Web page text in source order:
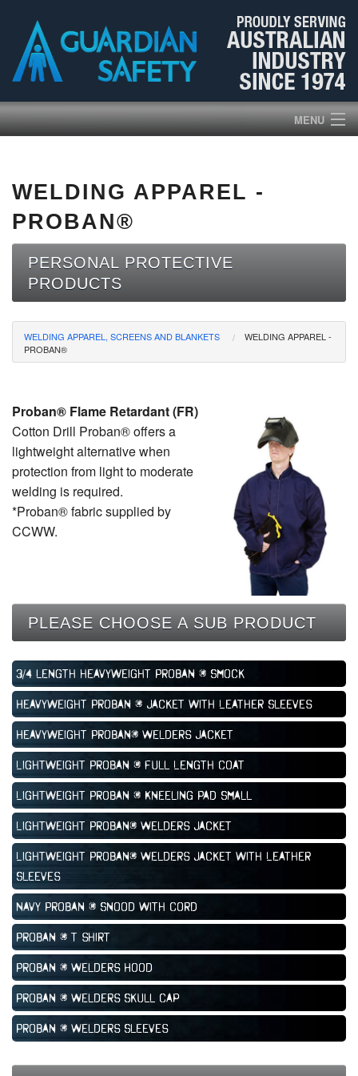
MENU
PRODUCTS
ABOUT US
BROCHURES
NEWS
WELDING APPAREL -
PROBAN®
PERSONAL PROTECTIVE
PRODUCTS
WELDING APPAREL, SCREENS AND BLANKETS
WELDING APPAREL -
PROBAN®
Proban® Flame Retardant (FR)
Cotton Drill Proban® offers a
lightweight alternative when
protection from light to moderate
welding is required.
*Proban® fabric supplied by
CCWW.
PLEASE CHOOSE A SUB PRODUCT
3/4 length heavyweight Proban ® Smock
Heavyweight Proban ® Jacket with Leather Sleeves
Heavyweight Proban® Welders Jacket
Lightweight Proban ® Full Length Coat
Lightweight Proban ® Kneeling Pad Small
Lightweight Proban® Welders Jacket
Lightweight Proban® Welders Jacket with Leather
Sleeves
Navy Proban ® Snood with Cord
Proban ® T shirt
Proban ® Welders Hood
Proban ® Welders Skull Cap
Proban ® Welders Sleeves